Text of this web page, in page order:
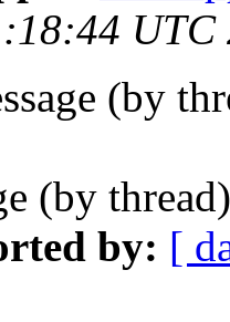
UTC
(by
(by
by: [